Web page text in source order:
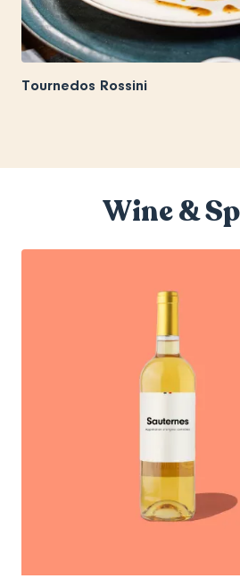
Tournedos Rossini
Wine &